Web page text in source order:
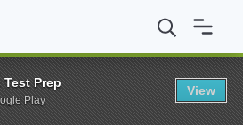
Vacations Scholarship for the Asia
Prep
Play
View